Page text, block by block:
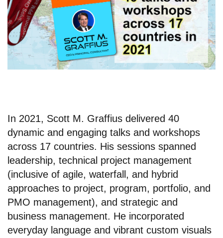
In 2021, Scott M. Graffius delivered 40
dynamic and engaging talks and workshops
across 17 countries. His sessions spanned
leadership, technical project management
(inclusive of agile, waterfall, and hybrid
approaches to project, program, portfolio, and
PMO management), and strategic and
business management. He incorporated
everyday language and vibrant custom visuals